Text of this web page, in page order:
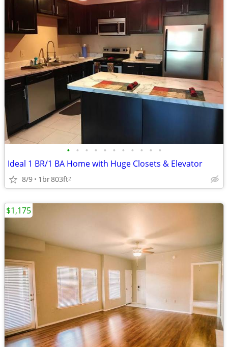
• • • • • • • • • • •
Ideal 1 BR/1 BA Home with Huge Closets & Elevator
8/9 1br803ft2
$1,175